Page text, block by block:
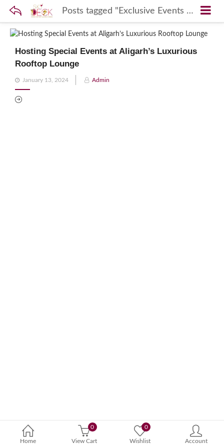
Posts tagged "Exclusive Events Sky Deck"
Home
0
View Cart
0
Wishlist Account
Hosting Special Events at Aligarh’s Luxurious
Rooftop Lounge
Posted
on
January 13, 2024 Admin